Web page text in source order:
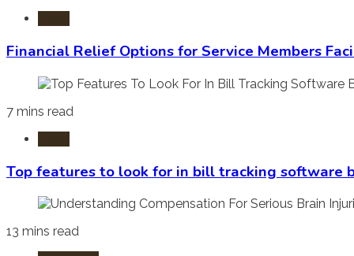
Financial Relief Options for Service Members
7 mins read
Top features to look for in bill tracking software
13 mins read